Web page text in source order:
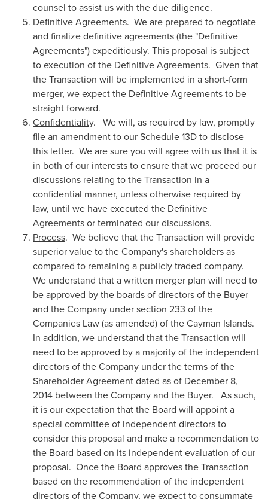
counsel to assist us with the due diligence.
Definitive Agreements. We are prepared to negotiate
and finalize definitive agreements (the "Definitive
Agreements") expeditiously. This proposal is subject
to execution of the Definitive Agreements. Given that
the Transaction will be implemented in a short-form
merger, we expect the Definitive Agreements to be
straight forward.
Confidentiality. We will, as required by law, promptly
file an amendment to our Schedule 13D to disclose
this letter. We are sure you will agree with us that it is
in both of our interests to ensure that we proceed our
discussions relating to the Transaction in a
confidential manner, unless otherwise required by
law, until we have executed the Definitive
Agreements or terminated our discussions.
Process. We believe that the Transaction will provide
superior value to the Company's shareholders as
compared to remaining a publicly traded company.
We understand that a written merger plan will need to
be approved by the boards of directors of the Buyer
and the Company under section 233 of the
Companies Law (as amended) of the Cayman Islands.
In addition, we understand that the Transaction will
need to be approved by a majority of the independent
directors of the Company under the terms of the
Shareholder Agreement dated as of December 8,
2014 between the Company and the Buyer. As such,
it is our expectation that the Board will appoint a
special committee of independent directors to
consider this proposal and make a recommendation to
the Board based on its independent evaluation of our
proposal. Once the Board approves the Transaction
based on the recommendation of the independent
directors of the Company, we expect to consummate